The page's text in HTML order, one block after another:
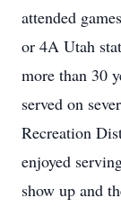
attended
or 4A Utah
more than 30
served on
Recreation
enjoyed
show up and